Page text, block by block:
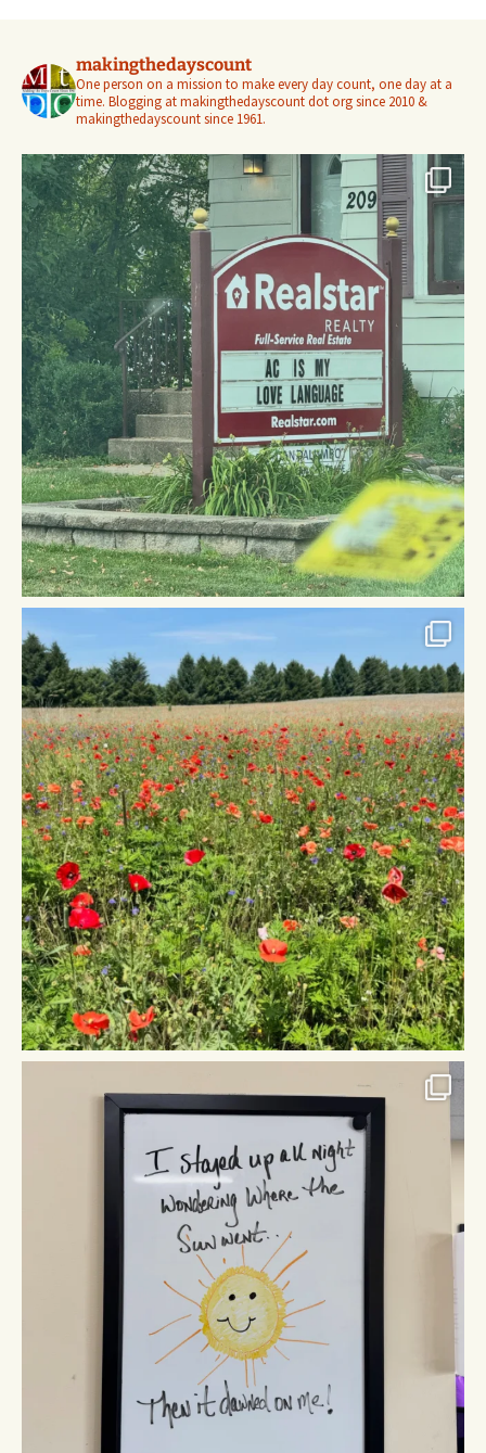
makingthedayscount
One person on a mission to make every day count, one day at a
time. Blogging at makingthedayscount dot org since 2010 &
makingthedayscount since 1961.